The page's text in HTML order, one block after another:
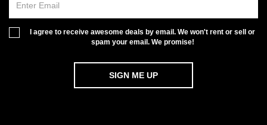
I agree to receive awesome deals by email. We won't rent or sell or
spam your email. We promise!